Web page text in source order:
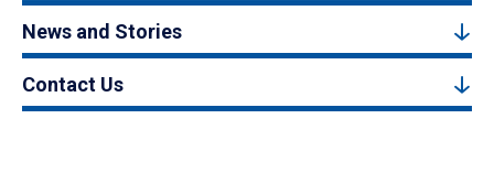
News and Stories
Contact Us